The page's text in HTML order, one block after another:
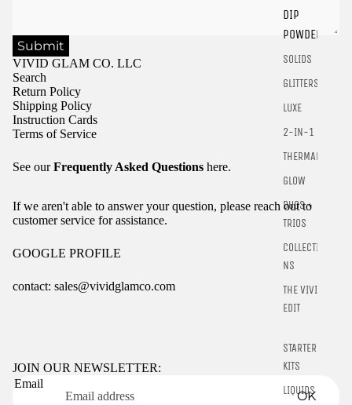
DIP
POWDER
SOLIDS
GLITTERS
LUXE
2-IN-1
THERMALS
GLOW
DUOS +
TRIOS
COLLECTIO
NS
THE VIVID
EDIT
STARTER
KITS
LIQUIDS
Submit
VIVID GLAM CO. LLC
Search
Return Policy
Shipping Policy
Instruction Cards
Terms of Service
See ourFrequently Asked Questions here.
If we aren't able to answer your question, please reach out to
customer service for assistance.
GOOGLE PROFILE
contact: sales@vividglamco.com
JOIN OUR NEWSLETTER:
Email
OK
Terms of service
Sign in to your account to save and access your favorite